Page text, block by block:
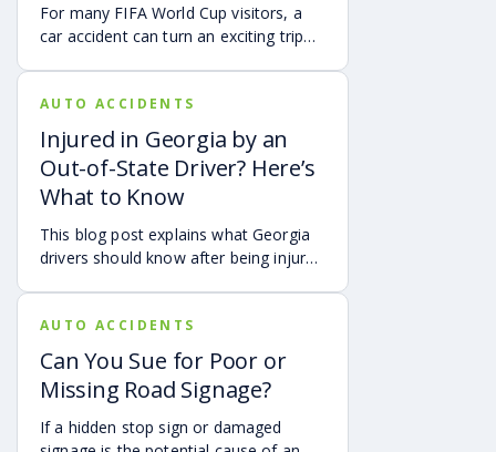
For many FIFA World Cup visitors, a
car accident can turn an exciting trip
another Georgia city, or are traveling
from another state or country, here is
what attendees need to know about
protecting themselves after an
accident in Atlanta.
AUTO ACCIDENTS
Injured in Georgia by an
Out-of-State Driver? Here’s
What to Know
This blog post explains what Georgia
drivers should know after being injured
may apply, insurance issues, and why
UM/UIM coverage and timely legal
guidance may be important.
AUTO ACCIDENTS
Can You Sue for Poor or
Missing Road Signage?
If a hidden stop sign or damaged